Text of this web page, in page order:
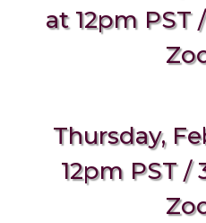
at 12pm PST
Thursday,
12pm PST /